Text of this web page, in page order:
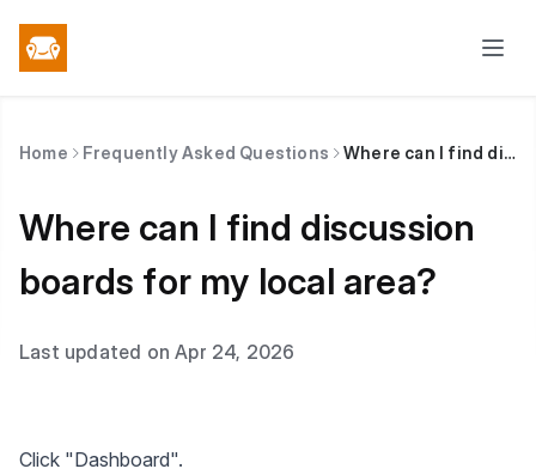
Home Frequently Asked Questions Where can I find discussion boards for my local area?
Where can I find discussion
boards for my local area?
Last updated on Apr 24, 2026
Click "Dashboard".